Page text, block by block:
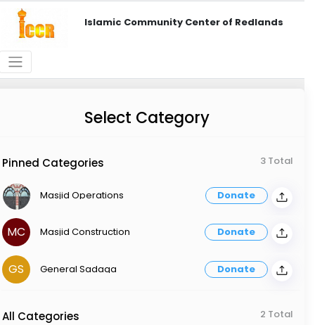
Islamic Community Center of Redlands
Select Category
Pinned Categories 3 Total
Masjid Operations Donate
MC Masjid Construction Donate
GS General Sadaqa Donate
All Categories 2 Total